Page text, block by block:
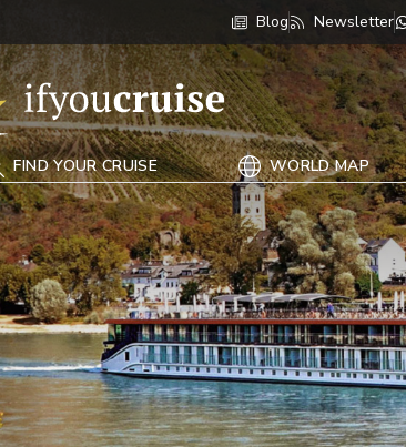
Blog Newsletter
FIND YOUR CRUISE WORLD MAP